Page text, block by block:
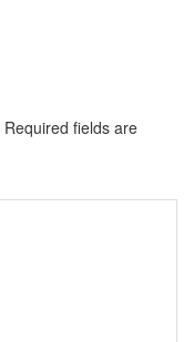
Required fields are